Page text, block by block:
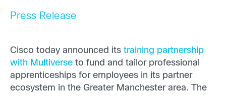
Press Release
Cisco today announced its training partnership
with Multiverse to fund and tailor professional
apprenticeships for employees in its partner
ecosystem in the Greater Manchester area. The